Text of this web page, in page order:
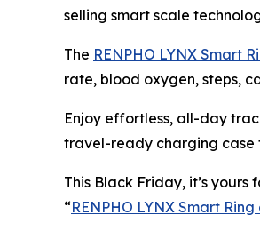
selling smart scale
The RENPHO LYNX Smart
rate, blood oxygen, steps,
Enjoy effortless, all-day
travel-ready charging case
This Black Friday, it’s
“RENPHO LYNX Smart Ring